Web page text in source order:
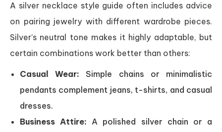
A silver necklace style guide often includes advice
on pairing jewelry with different wardrobe pieces.
Silver’s neutral tone makes it highly adaptable, but
certain combinations work better than others:
Casual Wear: Simple chains or minimalistic
pendants complement jeans, t-shirts, and casual
dresses.
Business Attire: A polished silver chain or a